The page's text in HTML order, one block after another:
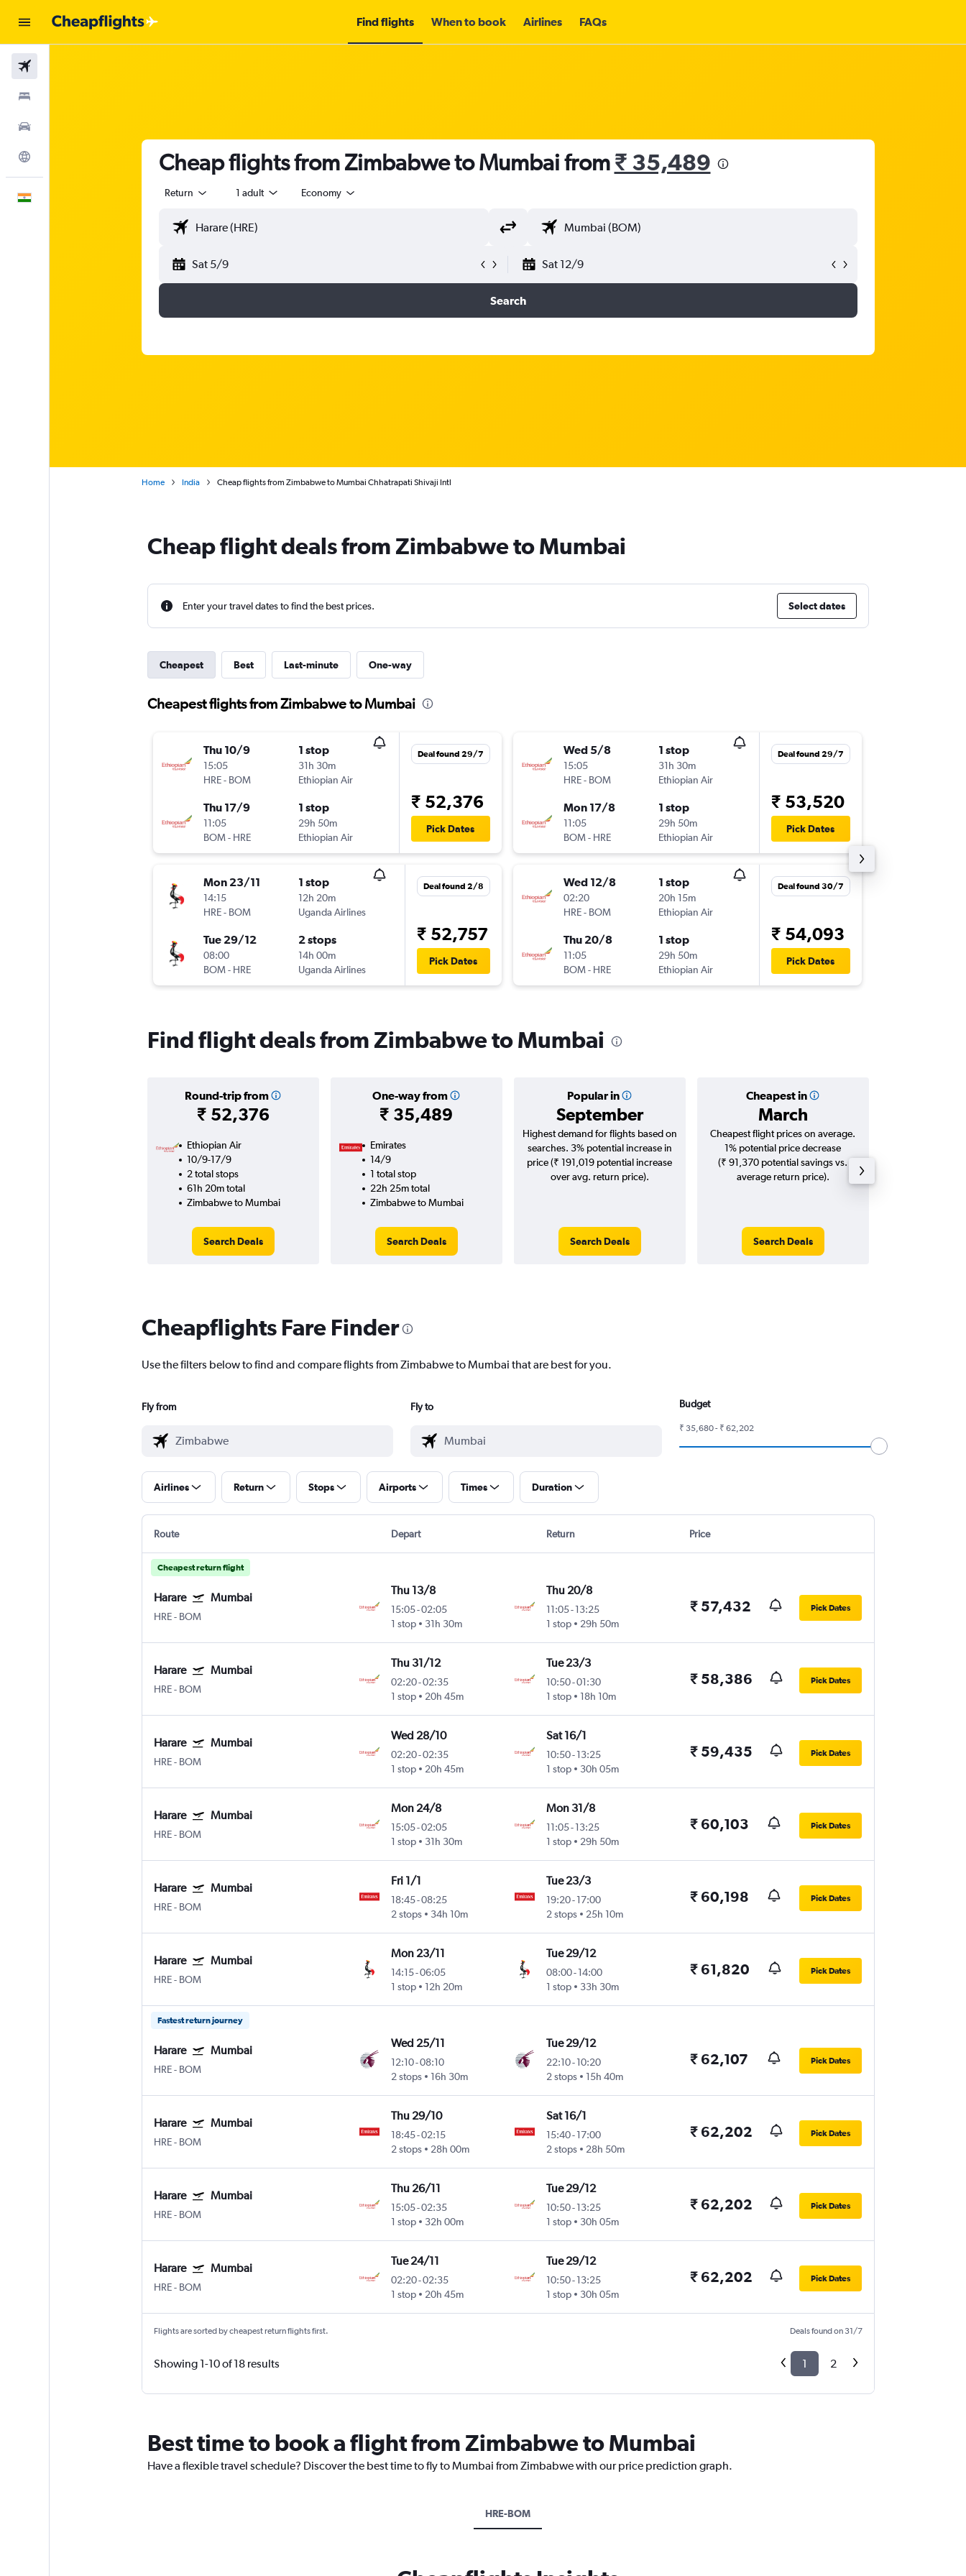
Find flights When to book Airlines FAQs
Cheap flights from Zimbabwe to Mumbai from₹ 35,489
Return 1 adult Economy
Sat 5/9 Sat 12/9
Search
Home India Cheap flights from Zimbabwe to Mumbai Chhatrapati Shivaji Intl
Cheap flight deals from Zimbabwe to Mumbai
Enter your travel dates to find the best prices. Select dates
Cheapest Best Last-minute One-way
Cheapest flights from Zimbabwe to Mumbai
Thu 10/9
15:05
HRE- BOM
1 stop
31h 30m
Ethiopian Air
Thu 17/9
11:05
BOM- HRE
1 stop
29h 50m
Ethiopian Air
Deal found 29/7
₹ 52,376
Pick Dates
Mon 23/11
14:15
HRE- BOM
1 stop
12h 20m
Uganda Airlines
Tue 29/12
08:00
BOM- HRE
2 stops
14h 00m
Uganda Airlines
Deal found 2/8
₹ 52,757
Pick Dates
Wed 5/8
15:05
HRE- BOM
1 stop
31h 30m
Ethiopian Air
Mon 17/8
11:05
BOM- HRE
1 stop
29h 50m
Ethiopian Air
Deal found 29/7
₹ 53,520
Pick Dates
Wed 12/8
02:20
HRE- BOM
1 stop
20h 15m
Ethiopian Air
Thu 20/8
11:05
BOM- HRE
1 stop
29h 50m
Ethiopian Air
Deal found 30/7
₹ 54,093
Pick Dates
Find flight deals from Zimbabwe to Mumbai
Round-trip from
₹ 52,376
One-way from
₹ 35,489
Popular in
September
Cheapest in
March
Ethiopian Air
10/9-17/9
2 total stops
61h 20m total
Zimbabwe to Mumbai
Search Deals
Emirates
14/9
1 total stop
22h 25m total
Zimbabwe to Mumbai
Search Deals
Highest demand for flights based on
searches. 3% potential increase in
price (₹ 191,019 potential increase
over avg. return price).
Search Deals
Cheapest flight prices on average.
1% potential price decrease
(₹ 91,370 potential savings vs.
average return price).
Search Deals
Cheapflights Fare Finder
Use the filters below to find and compare flights from Zimbabwe to Mumbai that are best for you.
Fly from Fly to Budget
₹ 35,680 - ₹ 62,202
Airlines Return Stops Airports Times Duration
Route Depart Return Price
Cheapest return flight
Harare Mumbai
HRE- BOM
Thu 13/8
15:05-02:05
1 stop
31h 30m
Thu 20/8
11:05- 13:25
1 stop
29h 50m
₹ 57,432 Pick Dates
Harare Mumbai
HRE- BOM
Thu 31/12
02:20-02:35
1 stop
20h 45m
Tue 23/3
10:50-01:30
1 stop
18h 10m
₹ 58,386 Pick Dates
Harare Mumbai
HRE- BOM
Wed 28/10
02:20-02:35
1 stop
20h 45m
Sat 16/1
10:50- 13:25
1 stop
30h 05m
₹ 59,435 Pick Dates
Harare Mumbai
HRE- BOM
Mon 24/8
15:05-02:05
1 stop
31h 30m
Mon 31/8
11:05- 13:25
1 stop
29h 50m
₹ 60,103 Pick Dates
Harare Mumbai
HRE- BOM
Fri 1/1
18:45-08:25
2 stops
34h 10m
Tue 23/3
19:20- 17:00
2 stops
25h 10m
₹ 60,198 Pick Dates
Harare Mumbai
HRE- BOM
Mon 23/11
14:15-06:05
1 stop
12h 20m
Tue 29/12
08:00- 14:00
1 stop
33h 30m
₹ 61,820 Pick Dates
Fastest return journey
Harare Mumbai
HRE- BOM
Wed 25/11
12:10-08:10
2 stops
16h 30m
Tue 29/12
22:10- 10:20
2 stops
15h 40m
₹ 62,107 Pick Dates
Harare Mumbai
HRE- BOM
Thu 29/10
18:45-02:15
2 stops
28h 00m
Sat 16/1
15:40- 17:00
2 stops
28h 50m
₹ 62,202 Pick Dates
Harare Mumbai
HRE- BOM
Thu 26/11
15:05-02:35
1 stop
32h 00m
Tue 29/12
10:50- 13:25
1 stop
30h 05m
₹ 62,202 Pick Dates
Harare Mumbai
HRE- BOM
Tue 24/11
02:20-02:35
1 stop
20h 45m
Tue 29/12
10:50- 13:25
1 stop
30h 05m
₹ 62,202 Pick Dates
Flights are sorted by cheapest return flights first. Deals found on 31/7
Showing 1-10 of 18 results 1 2
Best time to book a flight from Zimbabwe to Mumbai
Have a flexible travel schedule? Discover the best time to fly to Mumbai from Zimbabwe with our price prediction graph.
HRE-BOM